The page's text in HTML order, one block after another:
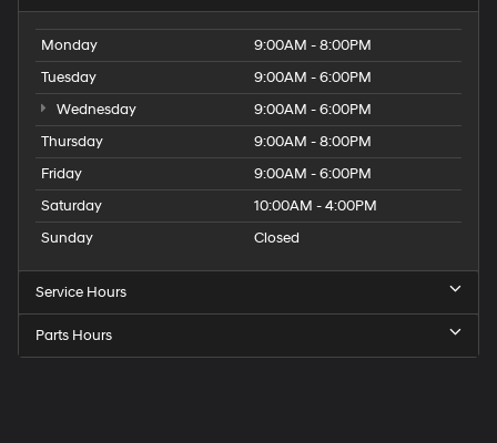
Monday
9:00AM - 8:00PM
Tuesday
9:00AM - 6:00PM
Wednesday
9:00AM - 6:00PM
Thursday
9:00AM - 8:00PM
Friday
9:00AM - 6:00PM
Saturday
10:00AM - 4:00PM
Sunday
Closed
Service Hours
Parts Hours